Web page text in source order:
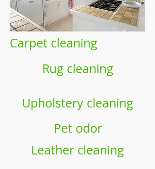
Carpet cleaning
Rug cleaning
Upholstery cleaning
Pet odor
Leather cleaning